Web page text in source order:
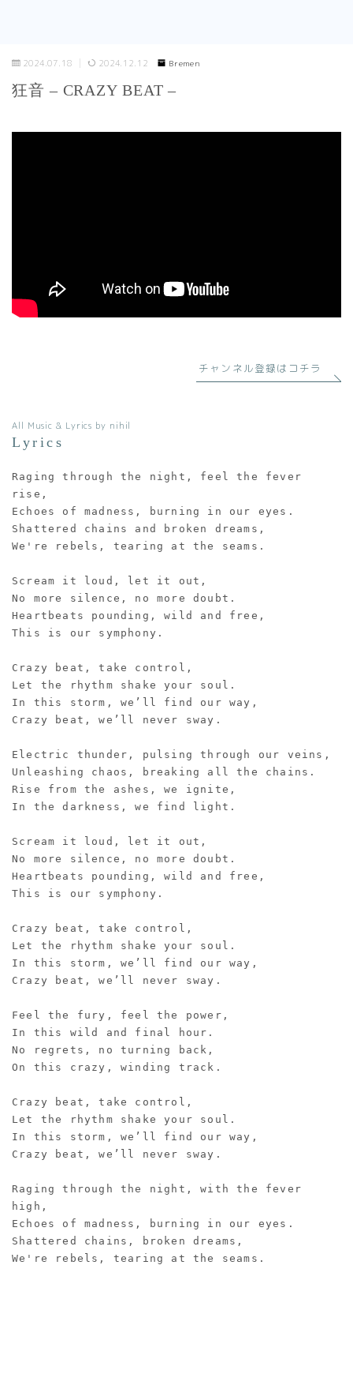
2024.07.18 2024.12.12 Bremen
狂音 – CRAZY BEAT –
チャンネル登録はコチラ
All Music & Lyrics by nihil
Lyrics
Raging through the night, feel the fever
rise,
Echoes of madness, burning in our eyes.
Shattered chains and broken dreams,
We're rebels, tearing at the seams.
Scream it loud, let it out,
No more silence, no more doubt.
Heartbeats pounding, wild and free,
This is our symphony.
Crazy beat, take control,
Let the rhythm shake your soul.
In this storm, we’ll find our way,
Crazy beat, we’ll never sway.
Electric thunder, pulsing through our veins,
Unleashing chaos, breaking all the chains.
Rise from the ashes, we ignite,
In the darkness, we find light.
Scream it loud, let it out,
No more silence, no more doubt.
Heartbeats pounding, wild and free,
This is our symphony.
Crazy beat, take control,
Let the rhythm shake your soul.
In this storm, we’ll find our way,
Crazy beat, we’ll never sway.
Feel the fury, feel the power,
In this wild and final hour.
No regrets, no turning back,
On this crazy, winding track.
Crazy beat, take control,
Let the rhythm shake your soul.
In this storm, we’ll find our way,
Crazy beat, we’ll never sway.
Raging through the night, with the fever
high,
Echoes of madness, burning in our eyes.
Shattered chains, broken dreams,
We're rebels, tearing at the seams.